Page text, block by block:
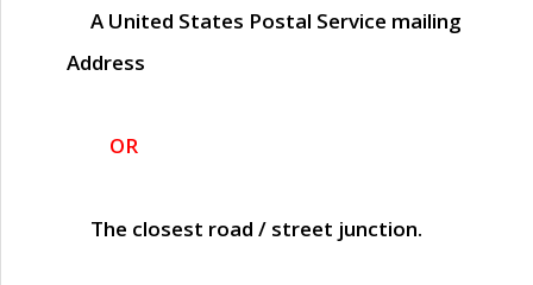
A United States Postal Service mailing
Address
OR
The closest road / street junction.